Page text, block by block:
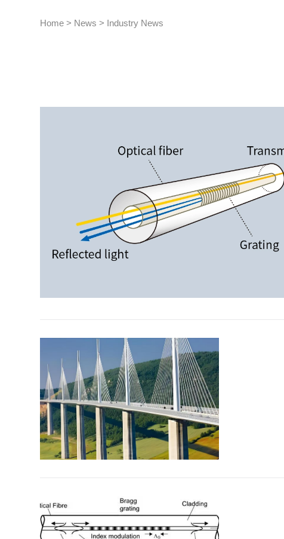
Home > News > Industry News